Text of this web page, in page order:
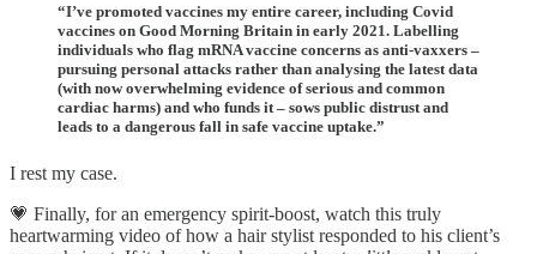
“I’ve promoted vaccines my entire career, including Covid
vaccines on Good Morning Britain in early 2021. Labelling
individuals who flag mRNA vaccine concerns as anti-vaxxers –
pursuing personal attacks rather than analysing the latest data
(with now overwhelming evidence of serious and common
cardiac harms) and who funds it – sows public distrust and
leads to a dangerous fall in safe vaccine uptake.”
I rest my case.
💗 Finally, for an emergency spirit-boost, watch this truly
heartwarming video of how a hair stylist responded to his client’s